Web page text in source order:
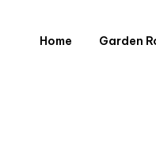
Home Garden